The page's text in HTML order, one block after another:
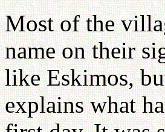
Most of the
name on their
like Eskimos,
explains what